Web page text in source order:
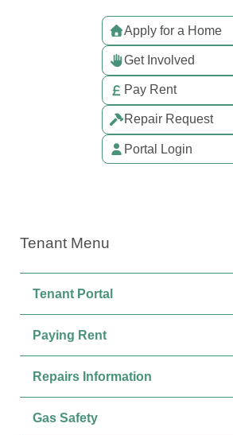
Apply for a Home
Get Involved
Pay Rent
Repair Request
Portal Login
Tenant Menu
Tenant Portal
Paying Rent
Repairs Information
Gas Safety